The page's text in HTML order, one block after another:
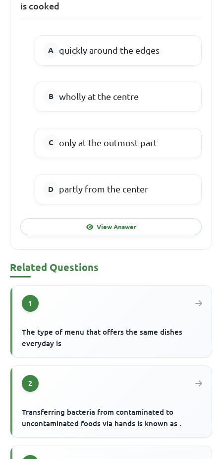
is cooked
quickly around the edges
wholly at the centre
only at the outmost part
partly from the center
View Answer
Related Questions
1
The type of menu that offers the same dishes
everyday is
2
Transferring bacteria from contaminated to
uncontaminated foods via hands is known as .